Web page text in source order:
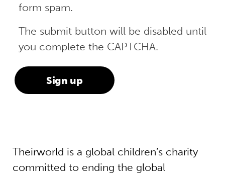
form spam.
The submit button will be disabled until
you complete the CAPTCHA.
Theirworld is a global children’s charity
committed to ending the global